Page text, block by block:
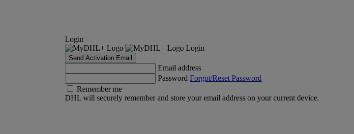
Login
Login
Send Activation Email
Email address
Password Forgot/Reset Password
Remember me
DHL will securely remember and store your email address on your current device.